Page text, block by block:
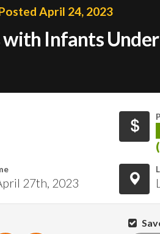
April 24, 2023
Infants Under
27th, 2023